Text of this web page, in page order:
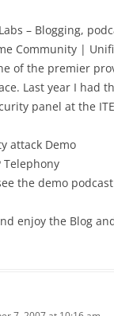
– Blogging,
Community |
of the premier
Last year I had
panel at the
attack Demo
Telephony
the demo
enjoy the Blog